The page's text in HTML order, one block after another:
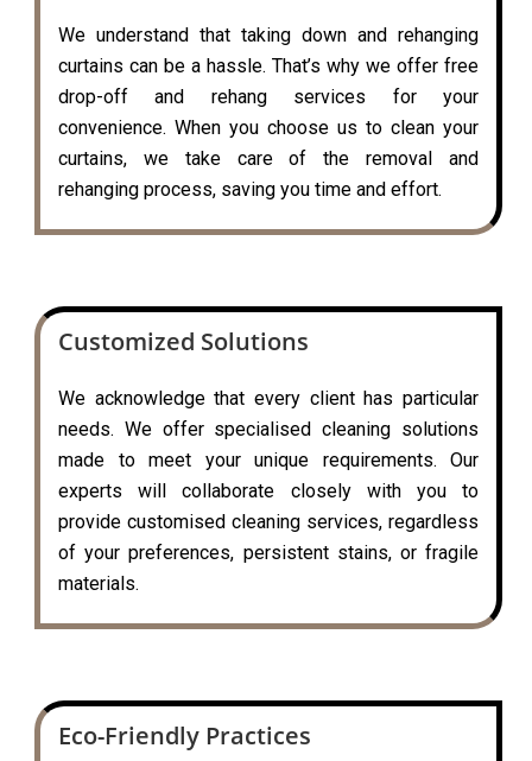
We understand that taking down and rehanging
curtains can be a hassle. That’s why we offer free
drop-off and rehang services for your
convenience. When you choose us to clean your
curtains, we take care of the removal and
rehanging process, saving you time and effort.
Customized Solutions
We acknowledge that every client has particular
needs. We offer specialised cleaning solutions
made to meet your unique requirements. Our
experts will collaborate closely with you to
provide customised cleaning services, regardless
of your preferences, persistent stains, or fragile
materials.
Eco-Friendly Practices